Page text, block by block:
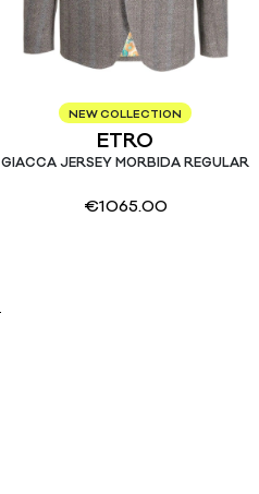
NEW COLLECTION
ETRO
GIACCA JERSEY MORBIDA REGULAR
€1065.00